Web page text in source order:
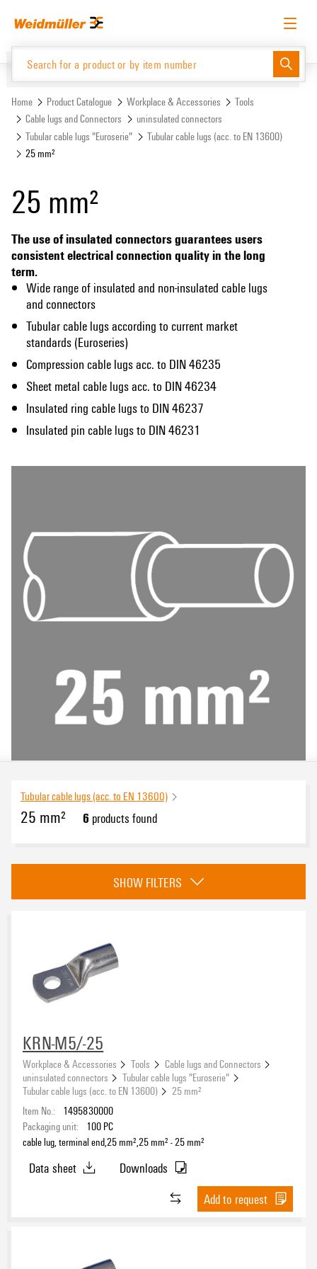
menu
English Request login Log in
Website Support Center easyConnect
Product Catalogue
Home Product Catalogue Workplace & Accessories
Tools
Cable lugs and Connectors
uninsulated connectors
Tubular cable lugs "Euroserie"
Tubular cable lugs (acc. to EN 13600)
25 mm²
25 mm²
The use of insulated connectors guarantees users
consistent electrical connection quality in the long
term.
Wide range of insulated and non-insulated cable lugs
and connectors
Tubular cable lugs according to current market
standards (Euroseries)
Compression cable lugs acc. to DIN 46235
Sheet metal cable lugs acc. to DIN 46234
Insulated ring cable lugs to DIN 46237
Insulated pin cable lugs to DIN 46231
Tubular cable lugs (acc. to EN 13600)
25 mm² 6 products found
eCAD System
Conductor cross-section
Conductor cross-section, min.
Conductor cross-section, max.
SHOW FILTERS
KRN-M5/-25
Workplace & Accessories Tools
Cable lugs and Connectors
uninsulated connectors
Tubular cable lugs "Euroserie"
Tubular cable lugs (acc. to EN 13600)
25 mm²
Item No.:
1495830000
Packaging unit:
100 PC
cable lug, terminal end,25 mm²,25 mm² - 25 mm²
Data sheet
Downloads
Add to request